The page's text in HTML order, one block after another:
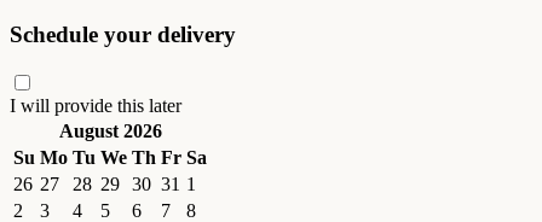
Schedule your delivery
I will provide this later
August 2026
Su Mo Tu We Th Fr Sa
26 27 28 29 30 31 1
2
3 4 5 6 7
8